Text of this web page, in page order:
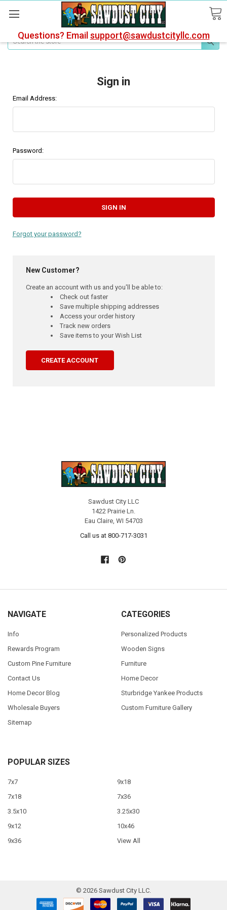
Questions? Email support@sawdustcityllc.com
Search
Sign in
Email Address:
Password:
Forgot your password?
New Customer?
Create an account with us and you'll be able to:
Check out faster
Save multiple shipping addresses
Access your order history
Track new orders
Save items to your Wish List
CREATE ACCOUNT
Sawdust City LLC
1422 Prairie Ln.
Eau Claire, WI 54703
Call us at 800-717-3031
NAVIGATE
Info
Rewards Program
Custom Pine Furniture
Contact Us
Home Decor Blog
Wholesale Buyers
Sitemap
CATEGORIES
Personalized Products
Wooden Signs
Furniture
Home Decor
Sturbridge Yankee Products
Custom Furniture Gallery
POPULAR SIZES
7x7
7x18
3.5x10
9x12
9x36
9x18
7x36
3.25x30
10x46
View All
© 2026 Sawdust City LLC.